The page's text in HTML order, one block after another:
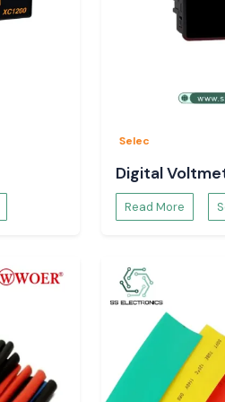
Selec
Digital
Read More